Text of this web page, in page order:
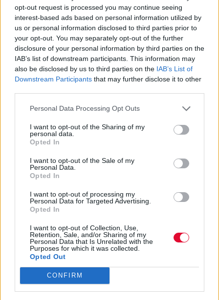
opt-out request is processed you may continue seeing
interest-based ads based on personal information utilized by
us or personal information disclosed to third parties prior to
your opt-out. You may separately opt-out of the further
disclosure of your personal information by third parties on the
IAB’s list of downstream participants. This information may
also be disclosed by us to third parties on the IAB’s List of
Downstream Participants that may further disclose it to other
Personal Data Processing Opt Outs
I want to opt-out of the Sharing of my
personal data.
Opted In
I want to opt-out of the Sale of my
Personal Data.
Opted In
I want to opt-out of processing my
Personal Data for Targeted Advertising.
Opted In
I want to opt-out of Collection, Use,
Retention, Sale, and/or Sharing of my
Personal Data that Is Unrelated with the
Purposes for which it was collected.
Opted Out
CONFIRM
Το crying game του κορωνοϊού με
την ευαισθησία στο κόκκινο
Γιατί κλαίω πιο εύκολα τώρα;
Αγγελική Λάλου
01.05.2021
Αυτό είναι το χαρακτηριστικό